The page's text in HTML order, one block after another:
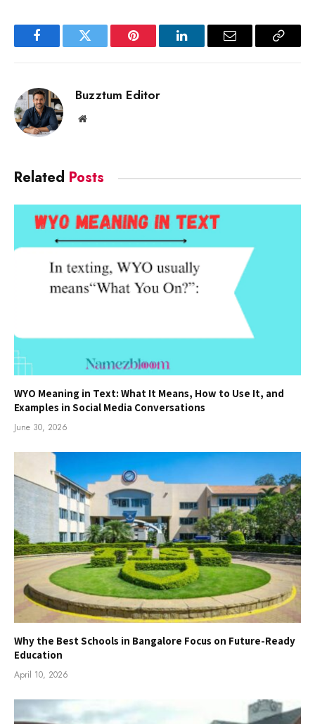
FacebookTwitter Pinterest LinkedInEmail
Copy
Buzztum Editor
Website
Related Posts
WYO Meaning in Text: What It Means, How to Use It, and
Examples in Social Media Conversations
June 30, 2026
Why the Best Schools in Bangalore Focus on Future-Ready
Education
April 10, 2026